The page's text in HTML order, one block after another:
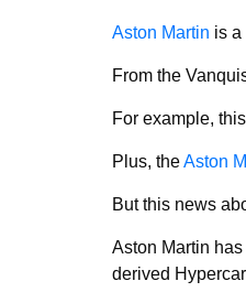
Aston Martin is a
From the
For example, this
Plus, theAston
But this news
Aston Martin
derived